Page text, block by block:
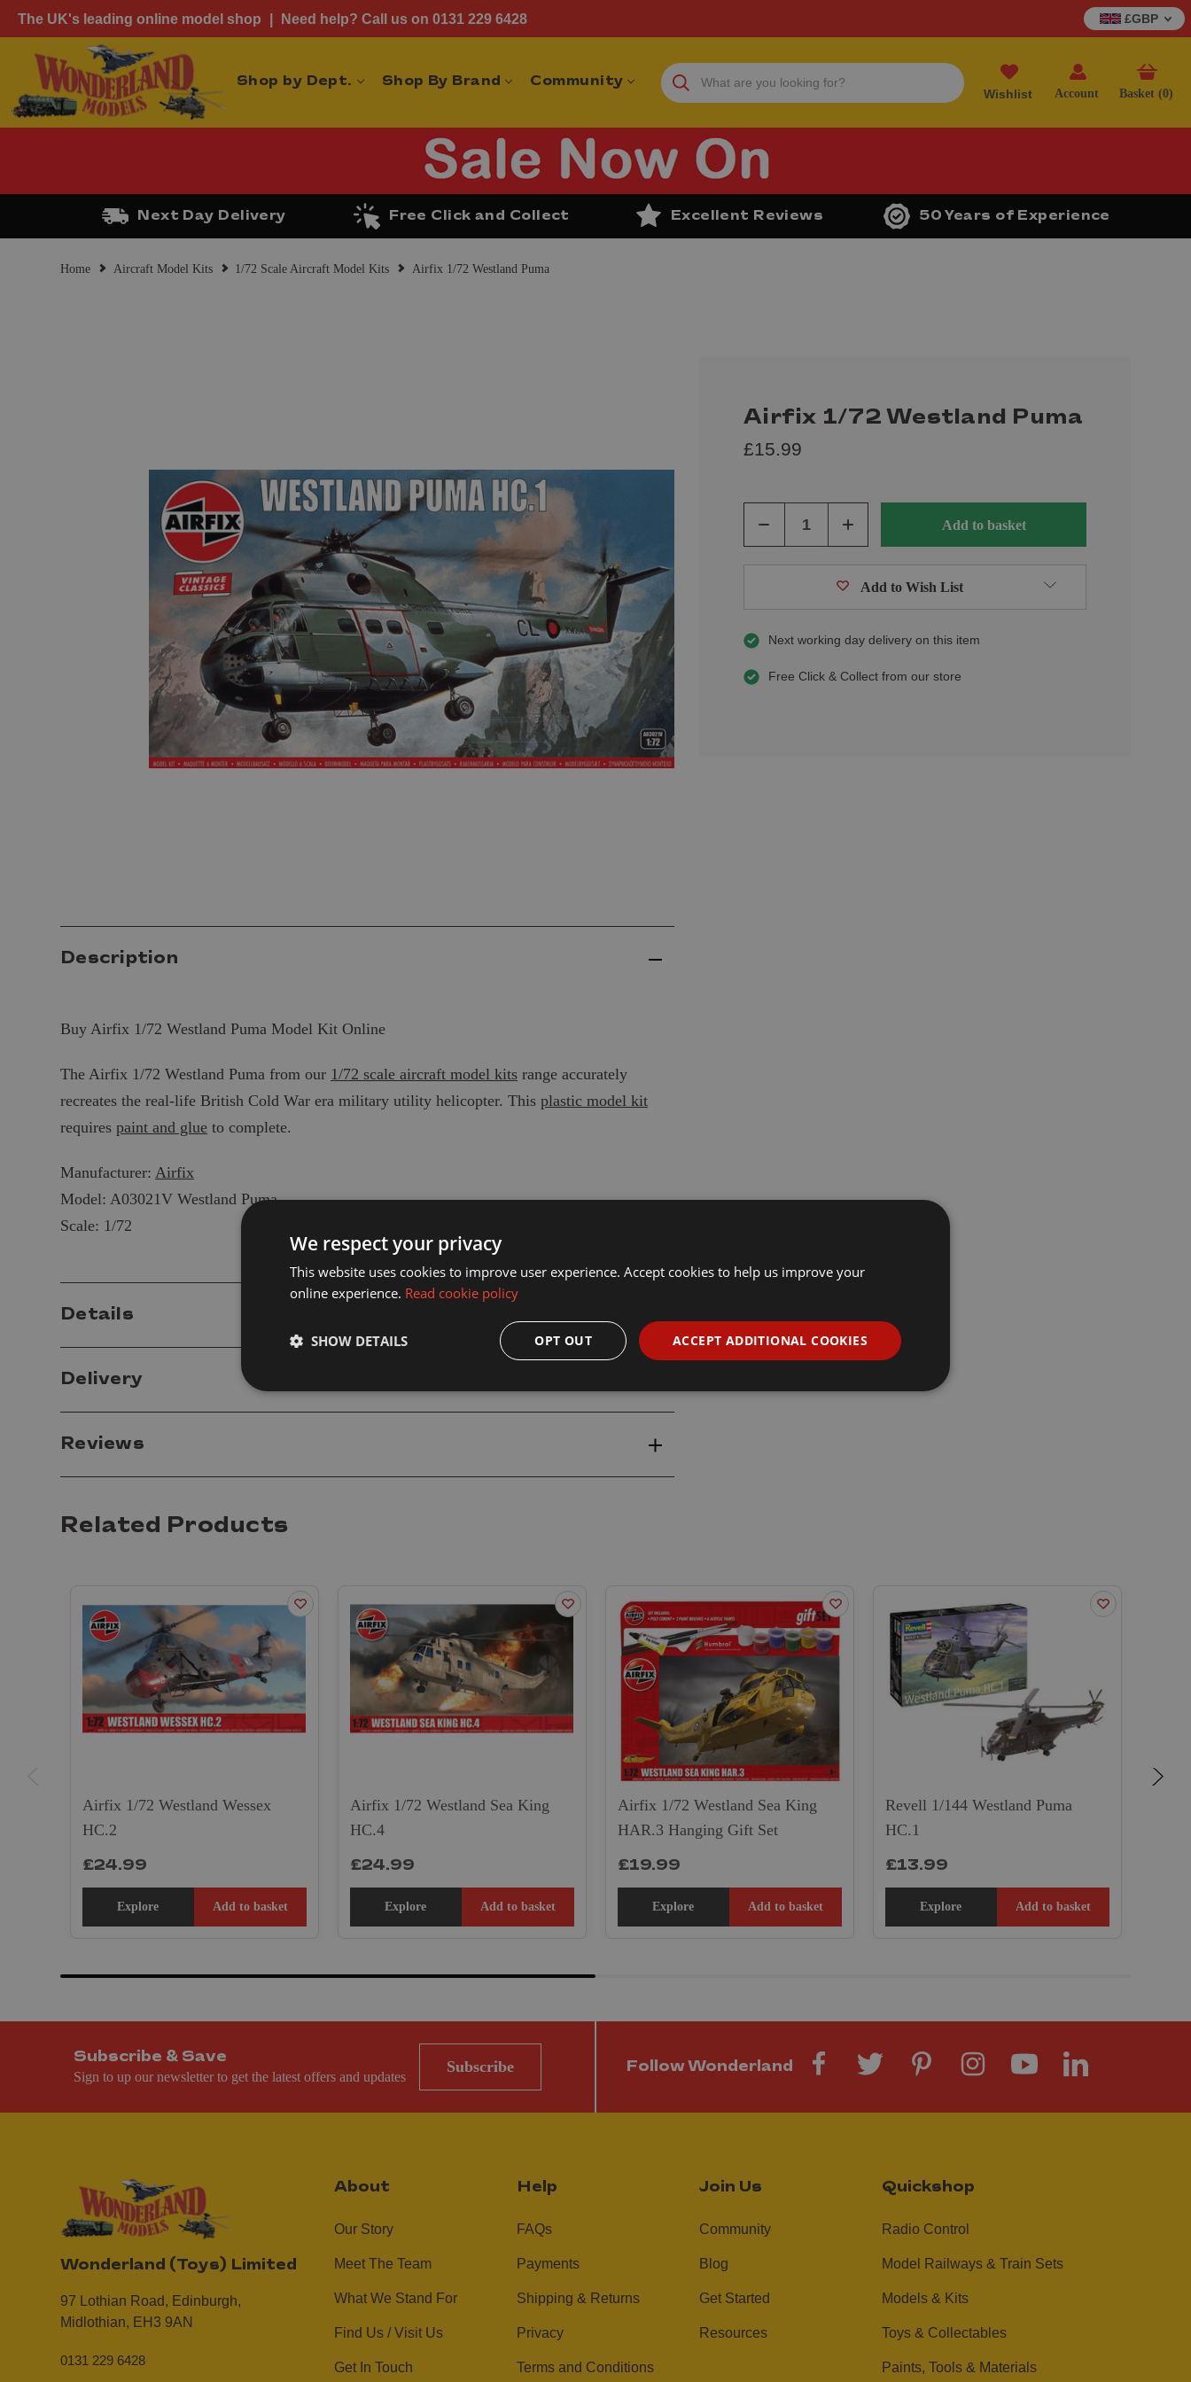
The UK's leading online model shop Need help? Call us on 0131 229 6428 £GBP
Shop by Dept. Shop By Brand Community
Wishlist Account Basket (0)
Next Day Delivery Free Click and Collect Excellent Reviews 50 Years of Experience
Home Aircraft Model Kits 1/72 Scale Aircraft Model Kits Airfix 1/72 Westland Puma
Airfix 1/72 Westland Puma
£15.99
Decrease
of
Increase
of
Add to Wish List
Next working day delivery on this item
Free Click & Collect from our store
Description
Buy Airfix 1/72 Westland Puma Model Kit Online
The Airfix 1/72 Westland Puma from our 1/72 scale aircraft model kits range accurately
recreates the real-life British Cold War era military utility helicopter. This plastic model kit
requires paint and glue to complete.
Manufacturer: Airfix
Model: A03021V Westland Puma
Scale: 1/72
Details
Delivery
Reviews
Related Products
Airfix 1/72 Westland Wessex
HC.2
£24.99
Explore Add to basket
Airfix 1/72 Westland Sea King
HC.4
£24.99
Explore Add to basket
Airfix 1/72 Westland Sea King
HAR.3 Hanging Gift Set
£19.99
Explore Add to basket
Revell 1/144 Westland Puma
HC.1
£13.99
Explore Add to basket
Subscribe & Save
Sign to up our newsletter to get the latest offers and updates
Subscribe Follow Wonderland
Wonderland (Toys) Limited
97 Lothian Road, Edinburgh,
Midlothian, EH3 9AN
0131 229 6428
About
Our Story
Meet The Team
What We Stand For
Find Us / Visit Us
Get In Touch
Help
FAQs
Payments
Shipping & Returns
Privacy
Terms and Conditions
Join Us
Community
Blog
Get Started
Resources
Quickshop
Radio Control
Model Railways & Train Sets
Models & Kits
Toys & Collectables
Paints, Tools & Materials
We respect your privacy
This website uses cookies to improve user experience. Accept cookies to help us improve your
online experience. Read cookie policy
ACCEPT ADDITIONAL COOKIES
OPT OUT
SHOW DETAILS